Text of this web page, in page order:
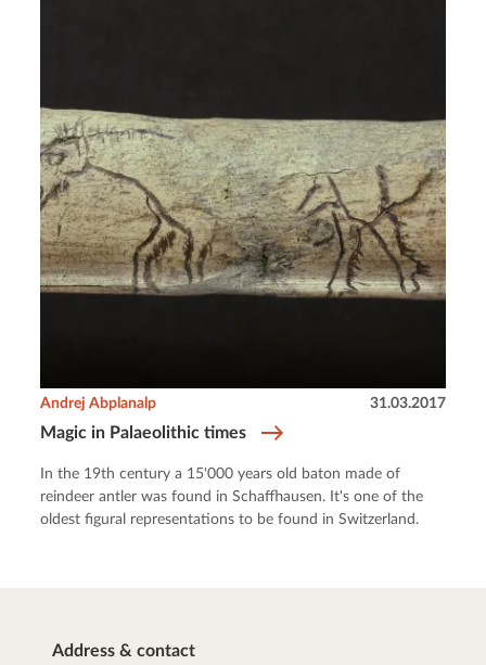
Magic in Palaeolithic times
Andrej Abplanalp 31.03.2017
In the 19th century a 15'000 years old baton made of
reindeer antler was found in Schaffhausen. It's one of the
oldest figural representations to be found in Switzerland.
Address & contact